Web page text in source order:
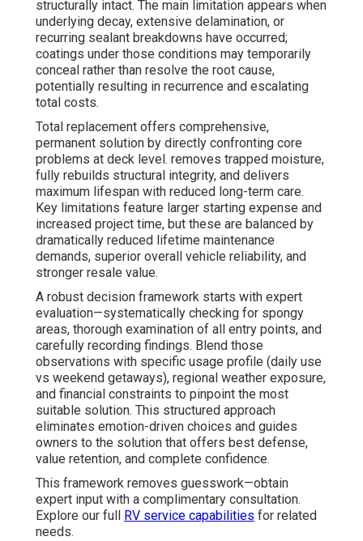
structurally intact. The main limitation appears when
underlying decay, extensive delamination, or
recurring sealant breakdowns have occurred;
coatings under those conditions may temporarily
conceal rather than resolve the root cause,
potentially resulting in recurrence and escalating
total costs.
Total replacement offers comprehensive,
permanent solution by directly confronting core
problems at deck level. removes trapped moisture,
fully rebuilds structural integrity, and delivers
maximum lifespan with reduced long-term care.
Key limitations feature larger starting expense and
increased project time, but these are balanced by
dramatically reduced lifetime maintenance
demands, superior overall vehicle reliability, and
stronger resale value.
A robust decision framework starts with expert
evaluation—systematically checking for spongy
areas, thorough examination of all entry points, and
carefully recording findings. Blend those
observations with specific usage profile (daily use
vs weekend getaways), regional weather exposure,
and financial constraints to pinpoint the most
suitable solution. This structured approach
eliminates emotion-driven choices and guides
owners to the solution that offers best defense,
value retention, and complete confidence.
This framework removes guesswork—obtain
expert input with a complimentary consultation.
Explore our full
RV service capabilities for related
needs.